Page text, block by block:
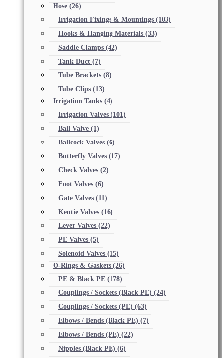
Hose (26)
Irrigation Fixings & Mountings (103)
Hooks & Hanging Materials (33)
Saddle Clamps (42)
Tank Duct (7)
Tube Brackets (8)
Tube Clips (13)
Irrigation Tanks (4)
Irrigation Valves (101)
Ball Valve (1)
Ballcock Valves (6)
Butterfly Valves (17)
Check Valves (2)
Foot Valves (6)
Gate Valves (11)
Kentie Valves (16)
Lever Valves (22)
PE Valves (5)
Solenoid Valves (15)
O-Rings & Gaskets (26)
PE & Black PE (178)
Couplings / Sockets (Black PE) (24)
Couplings / Sockets (PE) (63)
Elbows / Bends (Black PE) (7)
Elbows / Bends (PE) (22)
Nipples (Black PE) (6)